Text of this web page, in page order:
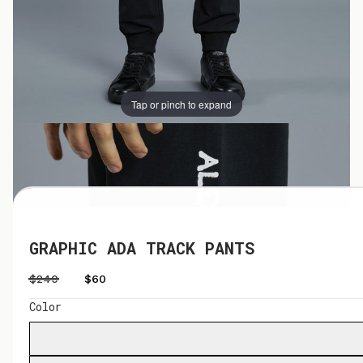
Tap or pinch to expand
Tap or pinch to expand
GRAPHIC ADA TRACK PANTS
$240 $60
Color